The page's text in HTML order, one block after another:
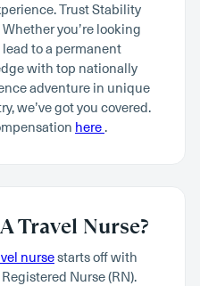
Trust Stability
you’re looking
to a permanent
with top nationally
adventure in unique
we’ve got you covered.
here .
Travel Nurse?
nursestarts off with
Nurse (RN).